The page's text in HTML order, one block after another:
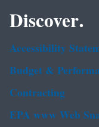
Discover.
Accessibility
Budget &
Contracting
EPA www Web